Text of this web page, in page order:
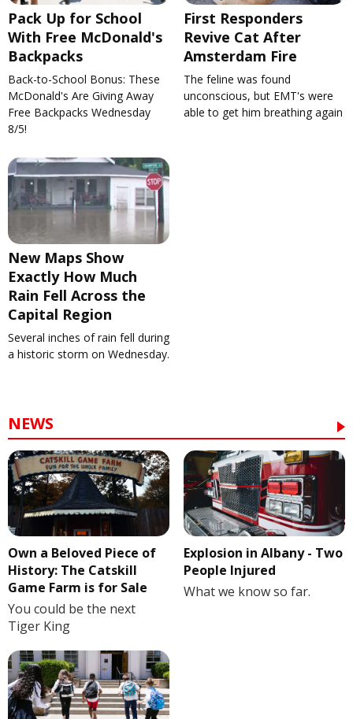
Pack Up for School
With Free McDonald's
Backpacks
Back-to-School Bonus: These
McDonald's Are Giving Away
Free Backpacks Wednesday
8/5!
First Responders
Revive Cat After
Amsterdam Fire
The feline was found
unconscious, but EMT's were
able to get him breathing again
New Maps Show
Exactly How Much
Rain Fell Across the
Capital Region
Several inches of rain fell during
a historic storm on Wednesday.
NEWS
Own a Beloved Piece of
History: The Catskill
Game Farm is for Sale
You could be the next
Tiger King
Explosion in Albany - Two
People Injured
What we know so far.